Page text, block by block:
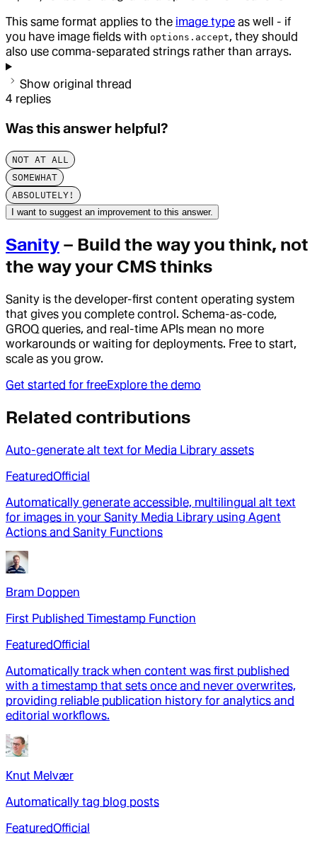
This same format applies to the image type as well - if
you have image fields with options.accept, they should
also use comma-separated strings rather than arrays.
Show original thread
4 replies
Was this answer helpful?
NOT AT ALL
SOMEWHAT
ABSOLUTELY!
I want to suggest an improvement to this answer.
Sanity – Build the way you think, not
the way your CMS thinks
Sanity is the developer-first content operating system
that gives you complete control. Schema-as-code,
GROQ queries, and real-time APIs mean no more
workarounds or waiting for deployments. Free to start,
scale as you grow.
Get started for freeExplore the demo
Related contributions
Auto-generate alt text for Media Library assets
FeaturedOfficial
Automatically generate accessible, multilingual alt text
for images in your Sanity Media Library using Agent
Actions and Sanity Functions
Bram Doppen
First Published Timestamp Function
FeaturedOfficial
Automatically track when content was first published
with a timestamp that sets once and never overwrites,
providing reliable publication history for analytics and
editorial workflows.
Knut Melvær
Automatically tag blog posts
FeaturedOfficial